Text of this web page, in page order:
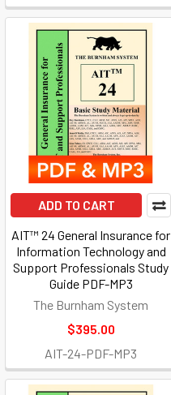
ADD TO CART
AIT™ 24 General Insurance for
Information Technology and
Support Professionals Study
Guide PDF-MP3
The Burnham System
$395.00
AIT-24-PDF-MP3